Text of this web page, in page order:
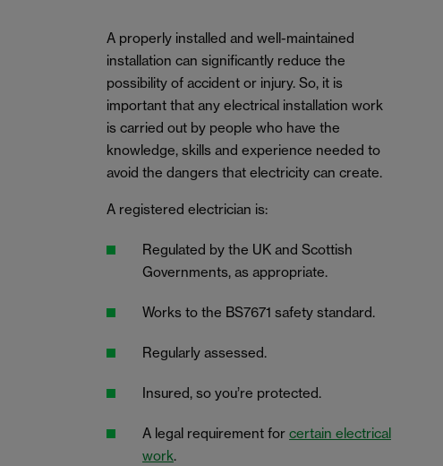
A properly installed and well-maintained
installation can significantly reduce the
possibility of accident or injury. So, it is
important that any electrical installation work
is carried out by people who have the
knowledge, skills and experience needed to
avoid the dangers that electricity can create.
A registered electrician is:
Regulated by the UK and Scottish
Governments, as appropriate.
Works to the BS7671 safety standard.
Regularly assessed.
Insured, so you’re protected.
A legal requirement for certain electrical
work.